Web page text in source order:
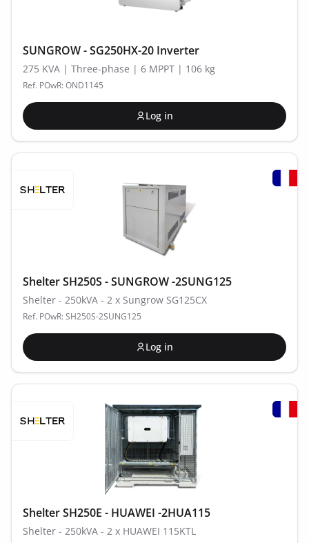
SUNGROW - SG250HX-20 Inverter
275 KVA | Three-phase | 6 MPPT | 106 kg
Ref. POwR: OND1145
Log in
Shelter SH250S - SUNGROW -2SUNG125
Shelter - 250kVA - 2 x Sungrow SG125CX
Ref. POwR: SH250S-2SUNG125
Log in
Shelter SH250E - HUAWEI -2HUA115
Shelter - 250kVA - 2 x HUAWEI 115KTL